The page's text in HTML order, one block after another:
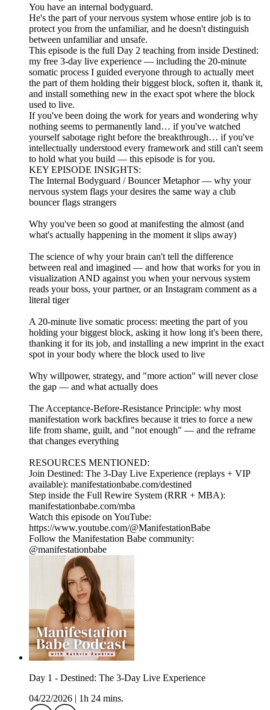
You have an internal bodyguard.
He's the part of your nervous system whose entire job is to
protect you from the unfamiliar, and he doesn't distinguish
between unfamiliar and unsafe.
This episode is the full Day 2 teaching from inside Destined:
my free 3-day live experience — including the 20-minute
somatic process I guided everyone through to actually meet
the part of them holding their biggest block, soften it, thank it,
and install something new in the exact spot where the block
used to live.
If you've been doing the work for years and wondering why
nothing seems to permanently land… if you've watched
yourself sabotage right before the breakthrough… if you've
intellectually understood every framework and still can't seem
to hold what you build — this episode is for you.
KEY EPISODE INSIGHTS:
The Internal Bodyguard / Bouncer Metaphor — why your
nervous system flags your desires the same way a club
bouncer flags strangers
Why you've been so good at manifesting the almost (and
what's actually happening in the moment it slips away)
The science of why your brain can't tell the difference
between real and imagined — and how that works for you in
visualization AND against you when your nervous system
reads your boss, your partner, or an Instagram comment as a
literal tiger
A 20-minute live somatic process: meeting the part of you
holding your biggest block, asking it how long it's been there,
thanking it for its job, and installing a new imprint in the exact
spot in your body where the block used to live
Why willpower, strategy, and "more action" will never close
the gap — and what actually does
The Acceptance-Before-Resistance Principle: why most
manifestation work backfires because it tries to force a new
life from shame, guilt, and "not enough" — and the reframe
that changes everything
RESOURCES MENTIONED:
Join Destined: The 3-Day Live Experience (replays + VIP
available): manifestationbabe.com/destined
Step inside the Full Rewire System (RRR + MBA):
manifestationbabe.com/mba
Watch this episode on YouTube:
https://www.youtube.com/@ManifestationBabe
Follow the Manifestation Babe community:
@manifestationbabe
Day 1 - Destined: The 3-Day Live Experience
04/22/2026
1h 24 mins.